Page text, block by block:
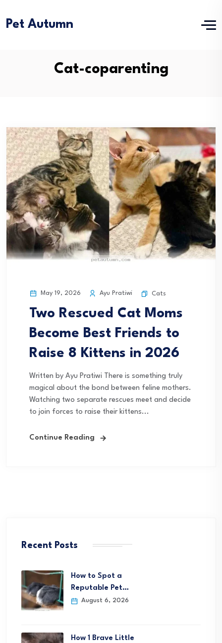
Pet Autumn
Cat-coparenting
May 19, 2026 Ayu Pratiwi Cats
Two Rescued Cat Moms
Become Best Friends to
Raise 8 Kittens in 2026
Written by Ayu Pratiwi There is something truly
magical about the bond between feline mothers.
Watching two separate rescues meet and decide
to join forces to raise their kittens...
Continue Reading
Recent Posts
How to Spot a
Reputable Pet…
August 6, 2026
How 1 Brave Little